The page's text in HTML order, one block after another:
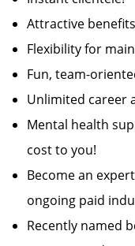
Attractive
Flexibility for
Fun, team-
Unlimited career
Mental health
cost to you!
Become an
ongoing paid
Recently named